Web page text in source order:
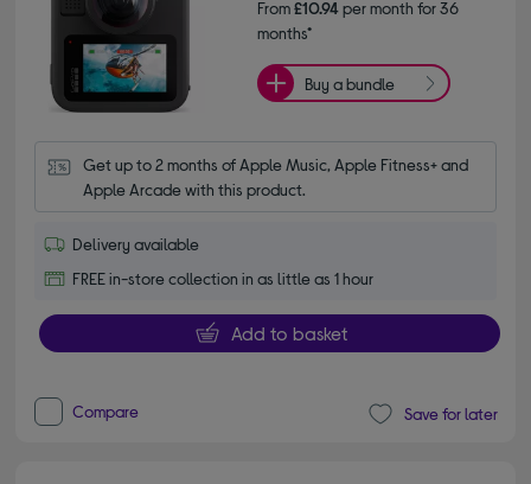
From£10.94per month for 36
months*
Buy a bundle
Get up to 2 months of Apple Music, Apple Fitness+ and
Apple Arcade with this product.
Delivery available
FREE in-store collection in as little as 1 hour
Add to basket
Compare Save for later